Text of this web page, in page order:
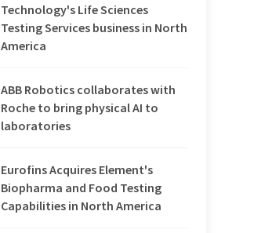
Technology's Life Sciences
Testing Services business in North
America
ABB Robotics collaborates with
Roche to bring physical AI to
laboratories
Eurofins Acquires Element's
Biopharma and Food Testing
Capabilities in North America